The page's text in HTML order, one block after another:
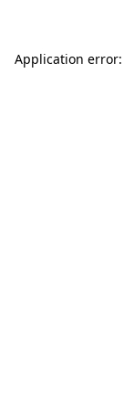
Application